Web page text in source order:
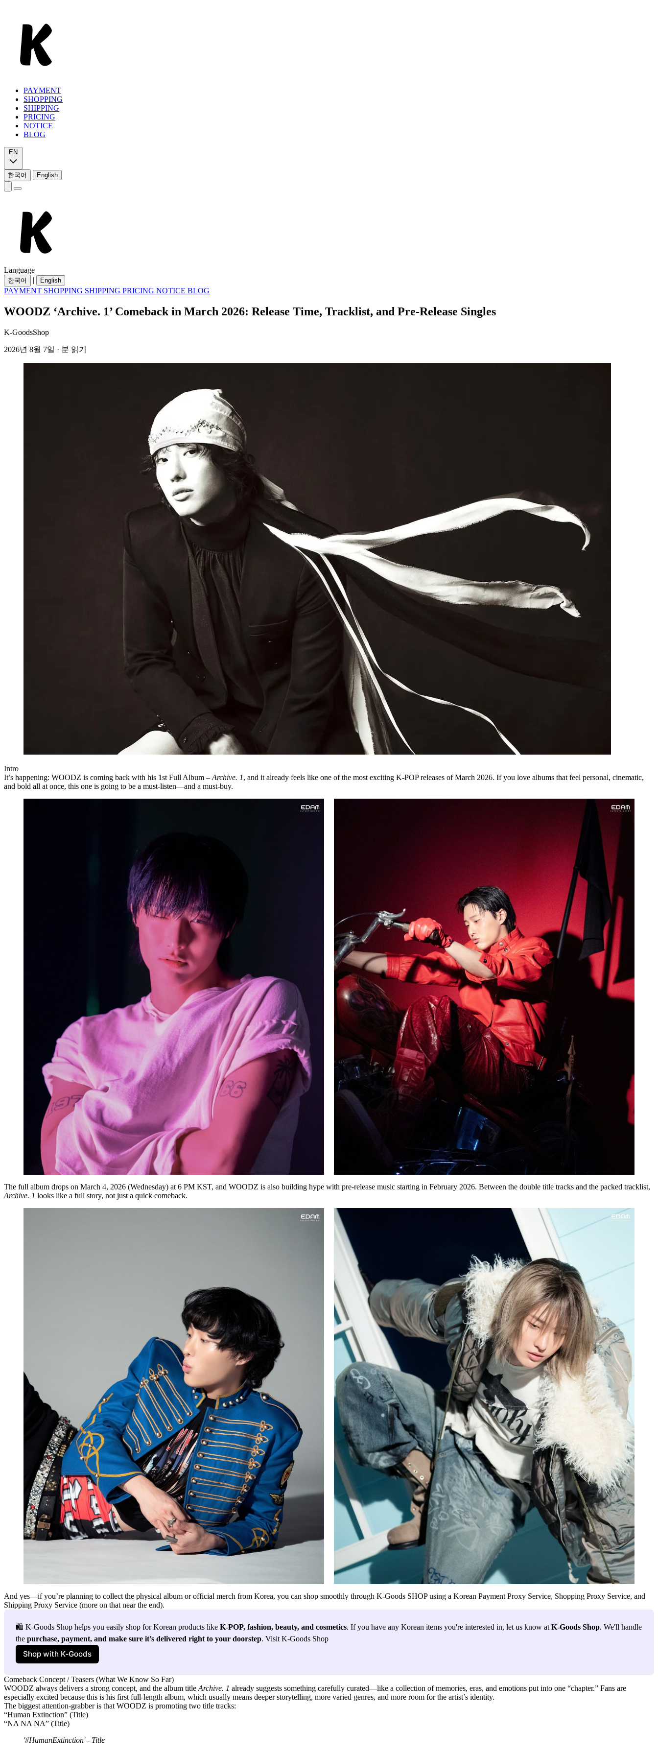
PAYMENT
SHOPPING
SHIPPING
PRICING
NOTICE
BLOG
EN
한국어 English
Language
한국어 | English
PAYMENT SHOPPING SHIPPING PRICING NOTICE BLOG
WOODZ ‘Archive. 1’ Comeback in March 2026: Release Time, Tracklist, and Pre-Release Singles
K-GoodsShop
2026년 8월 7일 · 분 읽기
Intro
It’s happening: WOODZ is coming back with his 1st Full Album – Archive. 1, and it already feels like one of the most exciting K-POPreleases ofMarch 2026. If you love albums that feel personal, cinematic,
and bold all at once, this one is going to be a must-listen—and a must-buy.
The full album drops on March 4, 2026 (Wednesday) at 6 PM KST, and WOODZ is also building hype with pre-release music starting in February 2026. Between the double title tracks and the packed tracklist,
Archive. 1 looks like a full story, not just a quick comeback.
And yes—if you’re planning to collect the physical album or official merch from Korea, you can shop smoothly through K-Goods SHOPusing a Korean Payment Proxy Service, Shopping Proxy Service, and
Shipping Proxy Service (more on that near the end).
🛍️ K-Goods Shop helps you easily shop for Korean products like K-POP, fashion, beauty, and cosmetics. If you have any Korean items you're interested in, let us know at K-Goods Shop. We'll handle
the purchase, payment, and make sure it’s delivered right to your doorstep. Visit K-Goods Shop
Shop with K‑Goods
Comeback Concept / Teasers (What We Know So Far)
WOODZ always delivers a strong concept, and the album title Archive. 1 already suggests something carefully curated—like a collection of memories, eras, and emotions put into one “chapter.” Fans are
especially excited because this is his first full-length album, which usually means deeper storytelling, more varied genres, and more room for the artist’s identity.
The biggest attention-grabber is that WOODZ is promoting two title tracks:
“Human Extinction” (Title)
“NA NA NA” (Title)
'#HumanExtinction' - Title